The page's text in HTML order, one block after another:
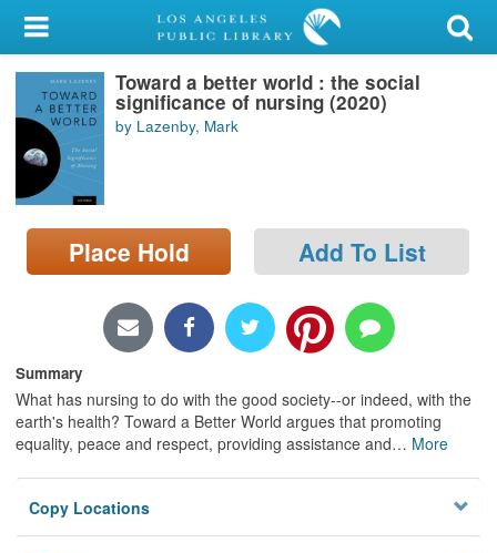
My Account
Library Card
Sign In
Search
Locations/Hours (external
page)
Toward a better world : the social
significance of nursing (2020)
by Lazenby, Mark
Place Hold Add To List
Summary
What has nursing to do with the good society--or indeed, with the
earth's health? Toward a Better World argues that promoting
equality, peace and respect, providing assistance and… More
Copy Locations